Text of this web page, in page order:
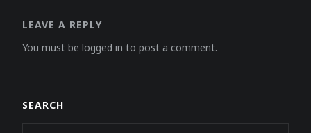
LEAVE A REPLY
You must be logged in to post a comment.
SEARCH